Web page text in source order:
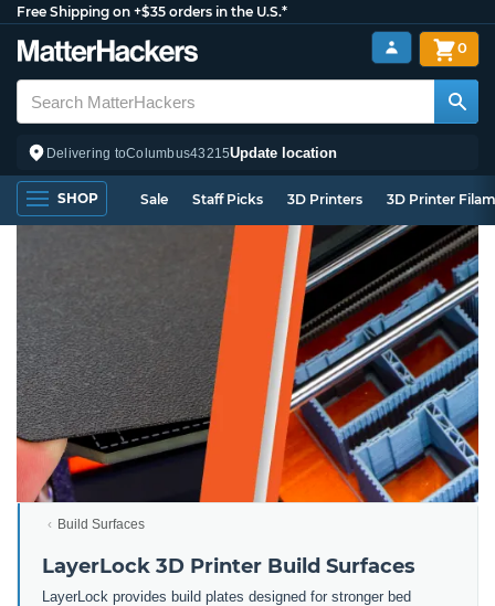
Free Shipping on +$35 orders in the U.S.*
Delivering toColumbus43215Update location
0
SHOP Sale Staff Picks 3D Printers 3D Printer
Build Surfaces
LayerLock 3D Printer Build Surfaces
LayerLock provides build plates designed for stronger bed